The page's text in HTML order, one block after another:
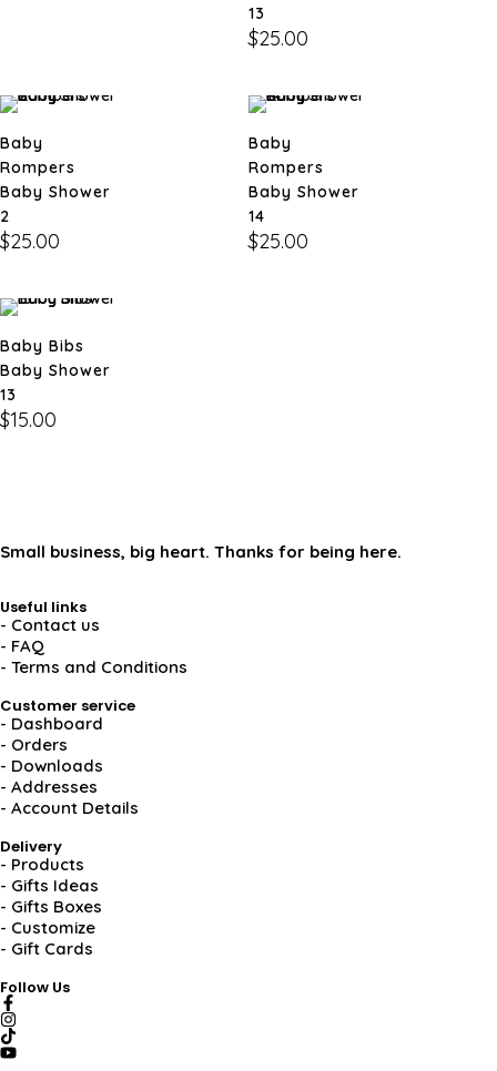
13
$25.00
Baby
Rompers
Baby Shower
2
$25.00
Baby
Rompers
Baby Shower
14
$25.00
Baby Bibs
Baby Shower
13
$15.00
Small business, big heart. Thanks for being here.
Useful links
- Contact us
- FAQ
- Terms and Conditions
Customer service
- Dashboard
- Orders
- Downloads
- Addresses
- Account Details
Delivery
- Products
- Gifts Ideas
- Gifts Boxes
- Customize
- Gift Cards
Follow Us